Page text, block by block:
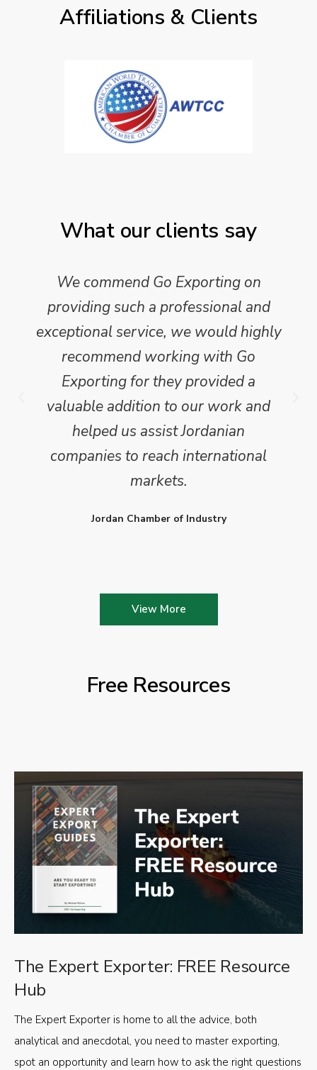
Affiliations & Clients
What our clients say
We commend Go Exporting on
providing such a professional and
exceptional service, we would highly
recommend working with Go
Exporting for they provided a
valuable addition to our work and
helped us assist Jordanian
companies to reach international
markets.
Jordan Chamber of Industry
View More
Free Resources
The Expert Exporter: FREE Resource
Hub
The Expert Exporter is home to all the advice, both
analytical and anecdotal, you need to master exporting,
spot an opportunity and learn how to ask the right questions